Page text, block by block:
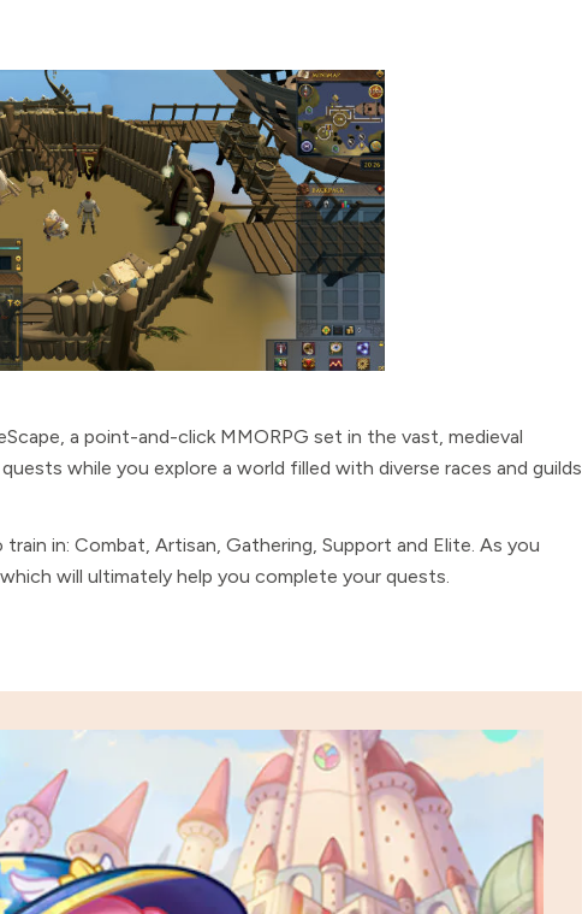
a point-and-click MMORPG set in the vast, medieval
while you explore a world filled with diverse races and guilds
in: Combat, Artisan, Gathering, Support and Elite. As you
will ultimately help you complete your quests.